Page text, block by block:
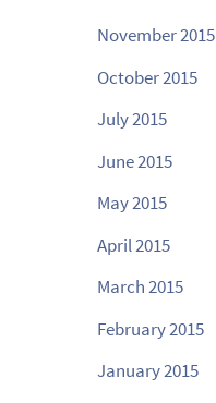
November 2015
October 2015
July 2015
June 2015
May 2015
April 2015
March 2015
February 2015
January 2015